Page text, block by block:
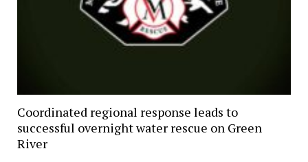
Coordinated regional response leads to
successful overnight water rescue on Green
River